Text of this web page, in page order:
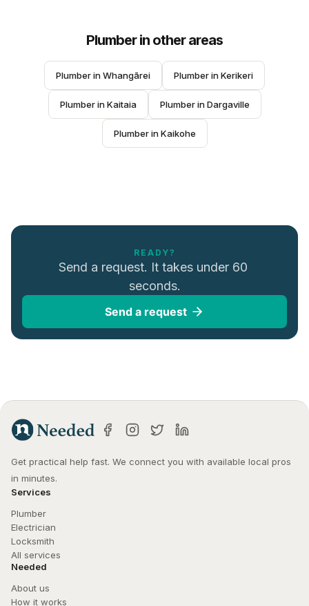
Plumberin other areas
Plumber in Whangārei Plumber in Kerikeri
Plumber in Kaitaia Plumber in Dargaville
Plumber in Kaikohe
READY?
Send a request. It takes under 60
seconds.
Send a request
Get practical help fast. We connect you with available local pros
in minutes.
Services
Plumber
Electrician
Locksmith
All services
Needed
About us
How it works